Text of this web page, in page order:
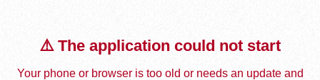
⚠️ The application could not start
Your phone or browser is too old or needs an update and